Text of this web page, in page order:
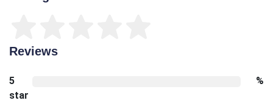
Reviews
5
star
%